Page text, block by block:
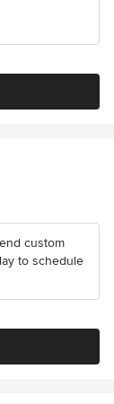
custom
to schedule